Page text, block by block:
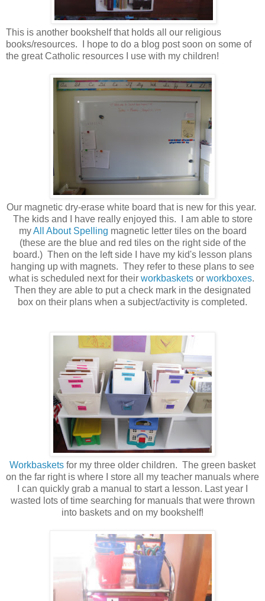
This is another bookshelf that holds all our religious
books/resources. I hope to do a blog post soon on some of
the great Catholic resources I use with my children!
Our magnetic dry-erase white board that is new for this year.
The kids and I have really enjoyed this. I am able to store
myAll About Spelling magnetic letter tiles on the board
(these are the blue and red tiles on the right side of the
board.) Then on the left side I have my kid's lesson plans
hanging up with magnets. They refer to these plans to see
what is scheduled next for their workbasketsor workboxes.
Then they are able to put a check mark in the designated
box on their plans when a subject/activity is completed.
Workbaskets for my three older children. The green basket
on the far right is where I store all my teacher manuals where
I can quickly grab a manual to start a lesson. Last year I
wasted lots of time searching for manuals that were thrown
into baskets and on my bookshelf!